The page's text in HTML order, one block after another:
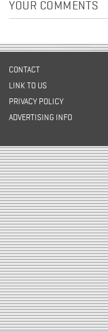
YOUR COMMENTS
CONTACT
LINK TO US
PRIVACY POLICY
ADVERTISING INFO